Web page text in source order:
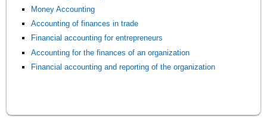
Money Accounting
Accounting of finances in trade
Financial accounting for entrepreneurs
Accounting for the finances of an organization
Financial accounting and reporting of the organization